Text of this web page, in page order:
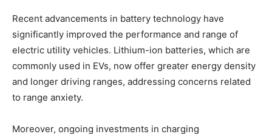
Recent advancements in battery technology have
significantly improved the performance and range of
electric utility vehicles. Lithium-ion batteries, which are
commonly used in EVs, now offer greater energy density
and longer driving ranges, addressing concerns related
to range anxiety.
Moreover, ongoing investments in charging